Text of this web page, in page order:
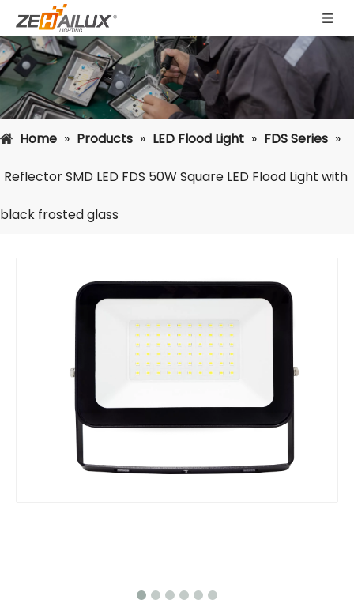
Home » Products » LED Flood Light » FDS Series »
Reflector SMD LED FDS 50W Square LED Flood Light with
black frosted glass